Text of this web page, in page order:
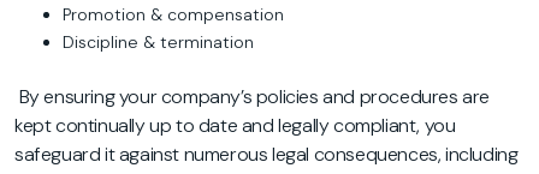
Promotion & compensation
Discipline & termination
By ensuring your company’s policies and procedures are
kept continually up to date and legally compliant, you
safeguard it against numerous legal consequences, including